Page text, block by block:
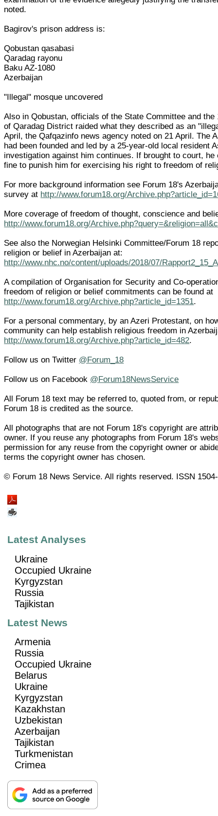
noted.
Bagirov's prison address is:
Qobustan qasabasi
Qaradag rayonu
Baku AZ-1080
Azerbaijan
"Illegal" mosque uncovered
Also in Qobustan, officials of the State Committee and the
of Qaradag District raided what they described as an
April, the Qafqazinfo news agency noted on 21 April. The
had been founded and led by a 25-year-old local resident
investigation against him continues. If brought to court, he
fine to punish him for exercising his right to freedom of
For more background information see Forum 18's
survey at http://www.forum18.org/
More coverage of freedom of thought, conscience and
http://www.forum18.org/
See also the Norwegian Helsinki Committee/Forum 18
religion or belief in Azerbaijan at:
http://www.nhc.no/content/uploads/2018/07/
A compilation of Organisation for Security and Co-
freedom of religion or belief commitments can be found at
http://www.forum18.org/Archive.php?article_id=1351.
For a personal commentary, by an Azeri Protestant, on
community can help establish religious freedom in
http://www.forum18.org/Archive.php?article_id=482.
Follow us on Twitter @Forum_18
Follow us on Facebook @Forum18NewsService
All Forum 18 text may be referred to, quoted from, or
Forum 18 is credited as the source.
All photographs that are not Forum 18's copyright are
owner. If you reuse any photographs from Forum 18's
permission for any reuse from the copyright owner or
terms the copyright owner has chosen.
© Forum 18 News Service. All rights reserved. ISSN
Latest Analyses
Ukraine
Occupied Ukraine
Kyrgyzstan
Russia
Tajikistan
Latest News
Armenia
Russia
Occupied Ukraine
Belarus
Ukraine
Kyrgyzstan
Kazakhstan
Uzbekistan
Azerbaijan
Tajikistan
Turkmenistan
Crimea